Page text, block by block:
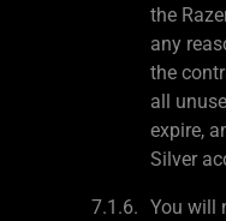
the
any
the
all
expire,
Silver
You will